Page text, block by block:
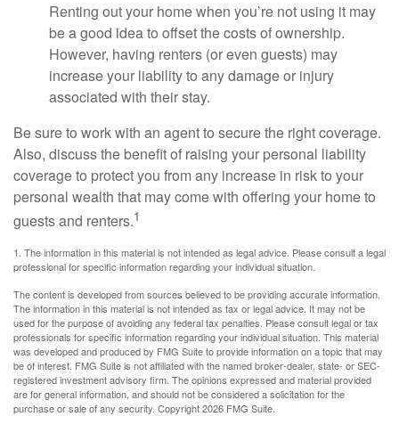
Renting out your home when you’re not using it may
be a good idea to offset the costs of ownership.
However, having renters (or even guests) may
increase your liability to any damage or injury
associated with their stay.
Be sure to work with an agent to secure the right coverage.
Also, discuss the benefit of raising your personal liability
coverage to protect you from any increase in risk to your
personal wealth that may come with offering your home to
guests and renters.1
1. The information in this material is not intended as legal advice. Please consult a legal
professional for specific information regarding your individual situation.
The content is developed from sources believed to be providing accurate information.
The information in this material is not intended as tax or legal advice. It may not be
used for the purpose of avoiding any federal tax penalties. Please consult legal or tax
professionals for specific information regarding your individual situation. This material
was developed and produced by FMG Suite to provide information on a topic that may
be of interest. FMG Suite is not affiliated with the named broker-dealer, state- or SEC-
registered investment advisory firm. The opinions expressed and material provided
are for general information, and should not be considered a solicitation for the
purchase or sale of any security. Copyright2026 FMG Suite.